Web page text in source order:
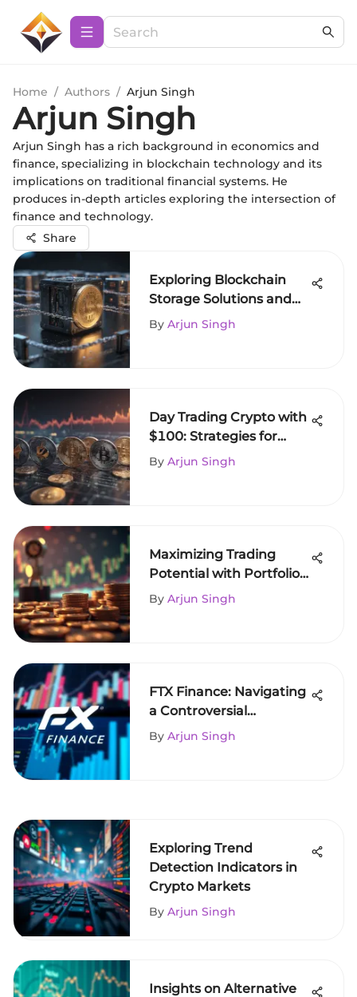
Home / Authors / Arjun Singh
Arjun Singh
Arjun Singh has a rich background in economics and
finance, specializing in blockchain technology and its
implications on traditional financial systems. He
produces in-depth articles exploring the intersection of
finance and technology.
Share
Exploring Blockchain
Storage Solutions and
Their Impact
By Arjun Singh
Day Trading Crypto with
$100: Strategies for
Success
By Arjun Singh
Maximizing Trading
Potential with Portfolio
Margin
By Arjun Singh
FTX Finance: Navigating
a Controversial
Exchange
By Arjun Singh
Exploring Trend
Detection Indicators in
Crypto Markets
By Arjun Singh
Insights on Alternative